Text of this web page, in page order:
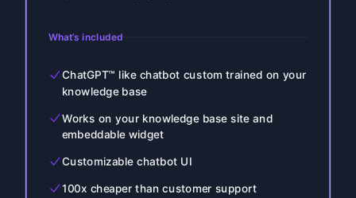
What’s included
ChatGPT™ like chatbot custom trained on your
knowledge base
Works on your knowledge base site and
embeddable widget
Customizable chatbot UI
100x cheaper than customer support